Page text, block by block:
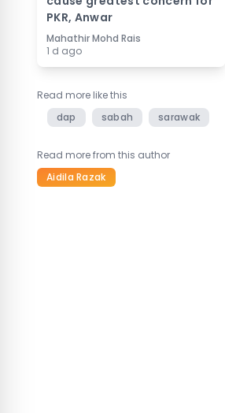
PKR, Anwar
Mahathir Mohd Rais
1 d ago
Read more like this
dap
sabah sarawak
Read more from this author
Aidila Razak